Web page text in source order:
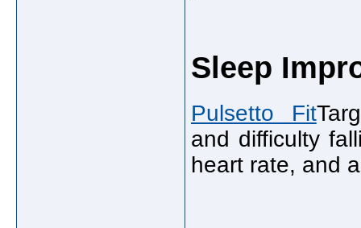
Sleep
Pulsetto Fit
and difficulty
heart rate, and